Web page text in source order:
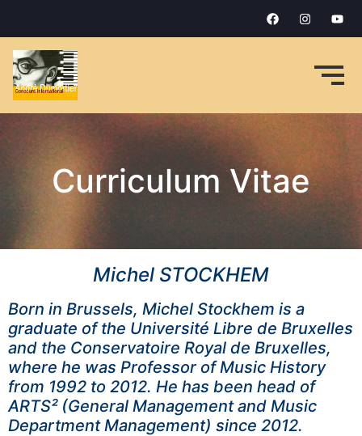
Curriculum Vitae
Michel STOCKHEM
Born in Brussels, Michel Stockhem is a
graduate of the Université Libre de Bruxelles
and the Conservatoire Royal de Bruxelles,
where he was Professor of Music History
from 1992 to 2012. He has been head of
ARTS² (General Management and Music
Department Management) since 2012.